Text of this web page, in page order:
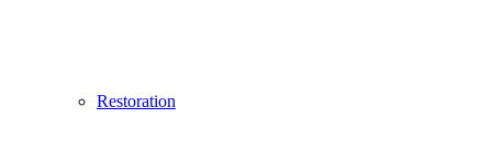
Restoration